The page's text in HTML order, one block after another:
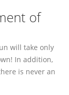
of
will take only
In addition,
is never an